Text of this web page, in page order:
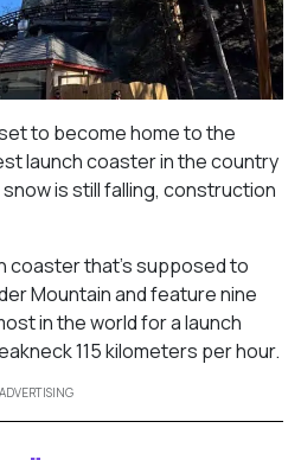
to become home to the
launch coaster in the country
is still falling, construction
coaster that’s supposed to
Mountain and feature nine
in the world for a launch
115 kilometers per hour.
ADVERTISING